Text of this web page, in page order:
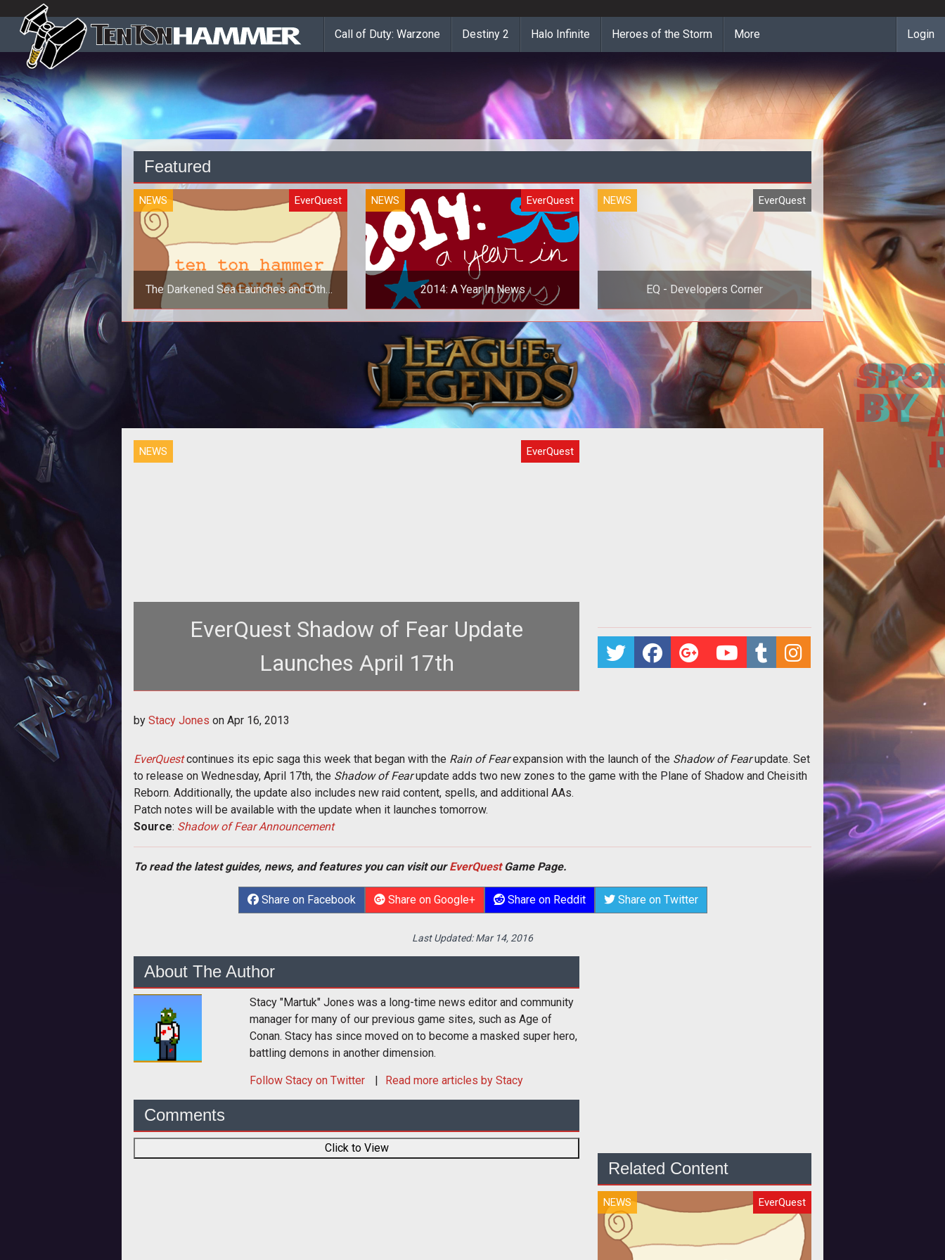
Call of Duty: Warzone Destiny 2 Halo Infinite Heroes of the Storm More Login
Featured
NEWS EverQuest
The Darkened Sea Launches and Other
Newsies
In addition to news on the latest
expansion for EverQuest launching, we
also take a look at Albion Online's win
NEWS EverQuest
2014: A Year In News
Looking back on 2014 in the realm of
gaming makes me look forward to
2015. The news for this year hasn't
been t
NEWS EverQuest
EQ - Developers Corner
Almost six years and still going strong!
Let's hear a Boo-Yah! for the game that
got me started in this crazy M
NEWS EverQuest
EverQuest Shadow of Fear Update
Launches April 17th
<em>Shadow of Fear</em> update set to
by Stacy Jones on Apr 16, 2013
EverQuestcontinues its epic saga this week that began with the Rain of Fearexpansion with the launch of the Shadow of Fearupdate. Set
to release on Wednesday, April 17th, the Shadow of Fearupdate adds two new zones to the game with the Plane of Shadow and Cheisith
Reborn. Additionally, the update also includes new raid content, spells, and additional AAs.
Patch notes will be available with the update when it launches tomorrow.
Source: Shadow of Fear Announcement
To read the latest guides, news, and features you can visit ourEverQuestGame Page.
Share on Facebook Share on Google+ Share on Reddit Share on Twitter
Last Updated:Mar 14, 2016
About The Author
Stacy "Martuk" Jones was a long-time news editor and community
manager for many of our previous game sites, such as Age of
Conan. Stacy has since moved on to become a masked super hero,
battling demons in another dimension.
Follow Stacy on Twitter Read more articles by Stacy
Comments
Click to View
Related Content
NEWS EverQuest